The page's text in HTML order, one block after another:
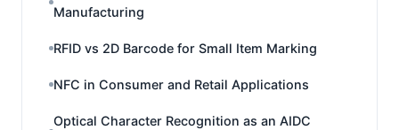
Manufacturing
RFID vs 2D Barcode for Small Item Marking
NFC in Consumer and Retail Applications
Optical Character Recognition as an AIDC